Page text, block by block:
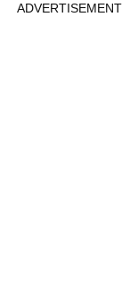
ADVERTISEMENT